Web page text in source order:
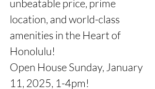
unbeatable price, prime
location, and world-class
amenities in the Heart of
Honolulu!
Open House Sunday, January
11, 2025, 1-4pm!